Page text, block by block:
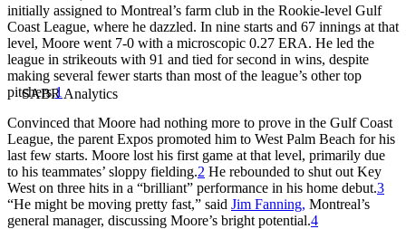
initially assigned to Montreal’s farm club in the Rookie-level Gulf
Coast League, where he dazzled. In nine starts and 67 innings at that
level, Moore went 7-0 with a microscopic 0.27 ERA. He led the
league in strikeouts with 91 and tied for second in wins, despite
making several fewer starts than most of the league’s other top
pitchers.1
Convinced that Moore had nothing more to prove in the Gulf Coast
League, the parent Expos promoted him to West Palm Beach for his
last few starts. Moore lost his first game at that level, primarily due
to his teammates’ sloppy fielding.2 He rebounded to shut out Key
West on three hits in a “brilliant” performance in his home debut.3
“He might be moving pretty fast,” said Jim Fanning, Montreal’s
general manager, discussing Moore’s bright potential.4